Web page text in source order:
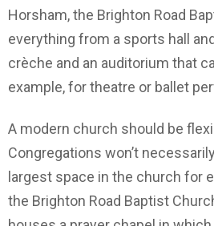
Horsham, the Brighton Road
everything from a sports hall
crèche and an auditorium that
example, for theatre or ballet
A modern church should be
Congregations won’t
largest space in the church for
the Brighton Road Baptist